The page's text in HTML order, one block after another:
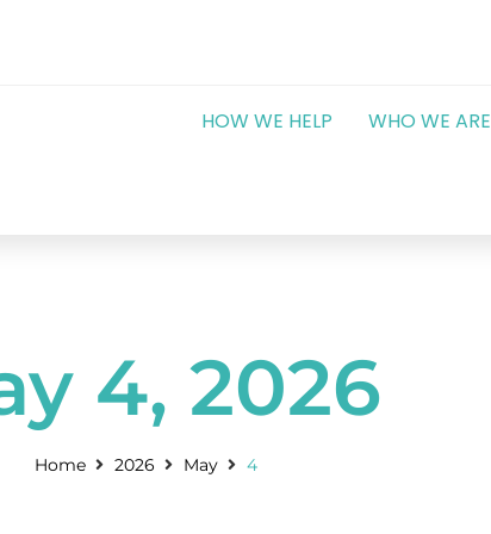
HOW WE HELP WHO WE ARE
4, 2026
Home 2026 May 4